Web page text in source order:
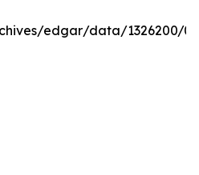
edgar/data/1326200/